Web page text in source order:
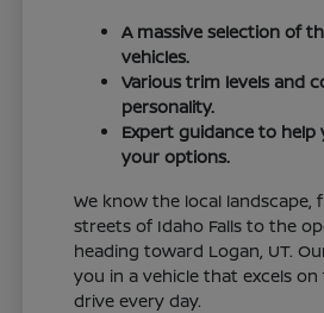
A massive selection of
vehicles.
Various trim levels and
personality.
Expert guidance to help
your options.
We know the local
streets of Idaho Falls to the
heading toward Logan, UT.
you in a vehicle that excels
drive every day.